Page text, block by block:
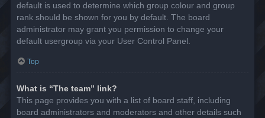
default is used to determine which group colour and group
rank should be shown for you by default. The board
administrator may grant you permission to change your
default usergroup via your User Control Panel.
Top
What is “The team” link?
This page provides you with a list of board staff, including
board administrators and moderators and other details such